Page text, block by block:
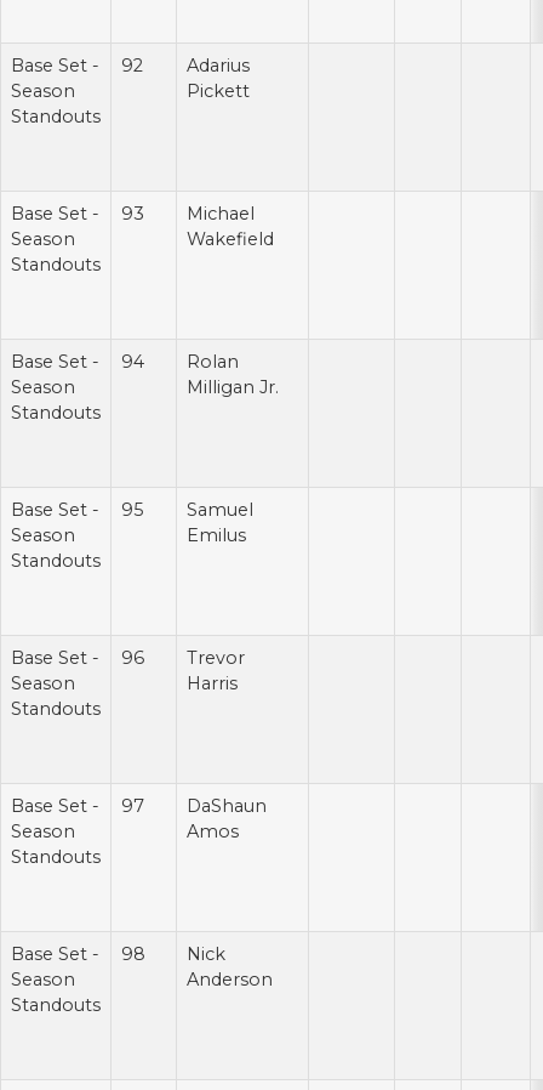
Base Set -
Season
Standouts
92
Adarius
Pickett
Base Set -
Season
Standouts
93
Michael
Wakefield
Base Set -
Season
Standouts
94
Rolan
Milligan Jr.
Base Set -
Season
Standouts
95
Samuel
Emilus
Base Set -
Season
Standouts
96
Trevor
Harris
Base Set -
Season
Standouts
97
DaShaun
Amos
Base Set -
Season
Standouts
98
Nick
Anderson